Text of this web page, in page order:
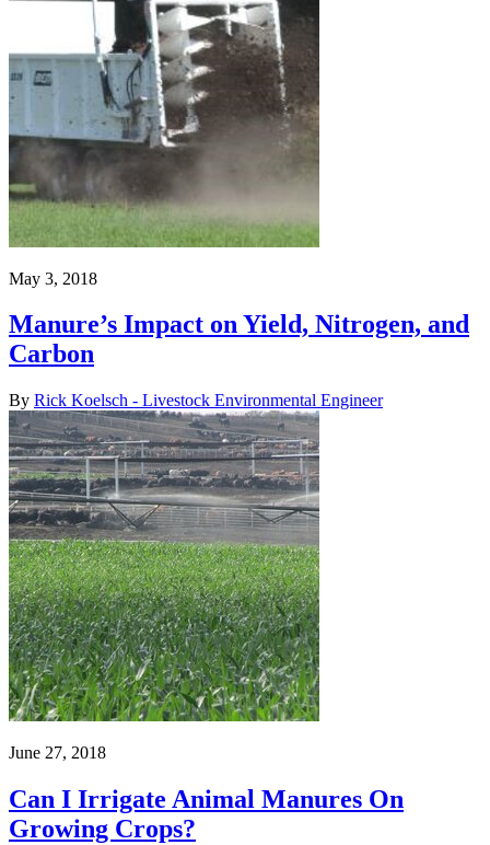
May 3, 2018
Manure’s Impact on Yield, Nitrogen, and
Carbon
By Rick Koelsch - Livestock Environmental Engineer
June 27, 2018
Can I Irrigate Animal Manures On
Growing Crops?